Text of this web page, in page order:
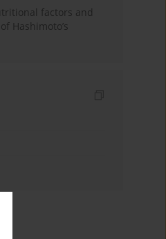
factors and
Hashimoto’s